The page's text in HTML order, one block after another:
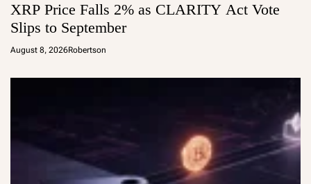
XRP Price Falls 2% as CLARITY Act Vote
Slips to September
August 8, 2026Robertson